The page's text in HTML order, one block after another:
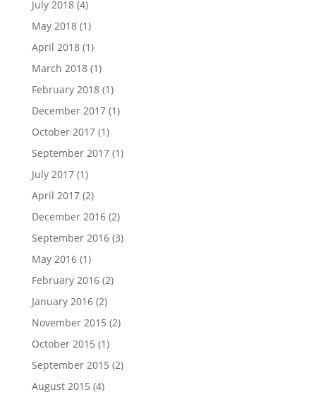
July 2018(4)
May 2018(1)
April 2018(1)
March 2018(1)
February 2018(1)
December 2017(1)
October 2017(1)
September 2017(1)
July 2017(1)
April 2017(2)
December 2016(2)
September 2016(3)
May 2016(1)
February 2016(2)
January 2016(2)
November 2015 (2)
October 2015 (1)
September 2015 (2)
August 2015 (4)